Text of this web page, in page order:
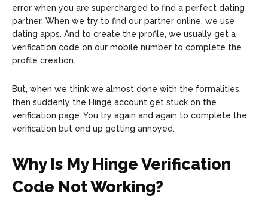
Copyright © 2026 openskynews.com
Copyright © 2026 openskynews.com
error when you are supercharged to find a perfect dating
partner. When we try to find our partner online, we use
dating apps. And to create the profile, we usually get a
verification code on our mobile number to complete the
profile creation.
But, when we think we almost done with the formalities,
then suddenly the Hinge account get stuck on the
verification page. You try again and again to complete the
verification but end up getting annoyed.
Why Is My Hinge Verification
Code Not Working?